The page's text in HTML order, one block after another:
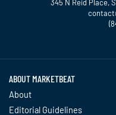
345 N Reid Place,
ABOUT MARKETBEAT
About
Editorial Guidelines